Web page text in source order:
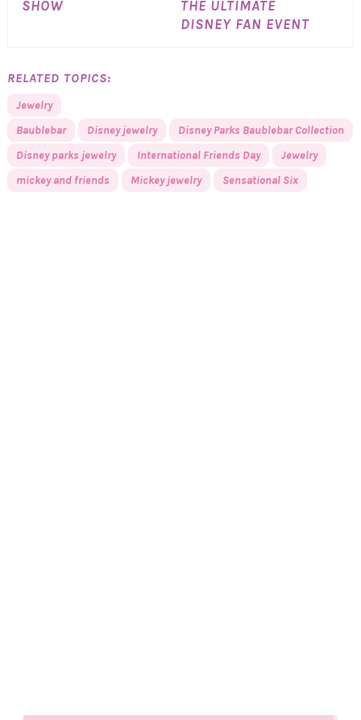
SHOW
THE ULTIMATE
DISNEY FAN EVENT
RELATED TOPICS:
Jewelry
Baublebar
Disney jewelry
Disney Parks Baublebar Collection
Disney parks jewelry
International Friends Day
Jewelry
mickey and friends
Mickey jewelry Sensational Six